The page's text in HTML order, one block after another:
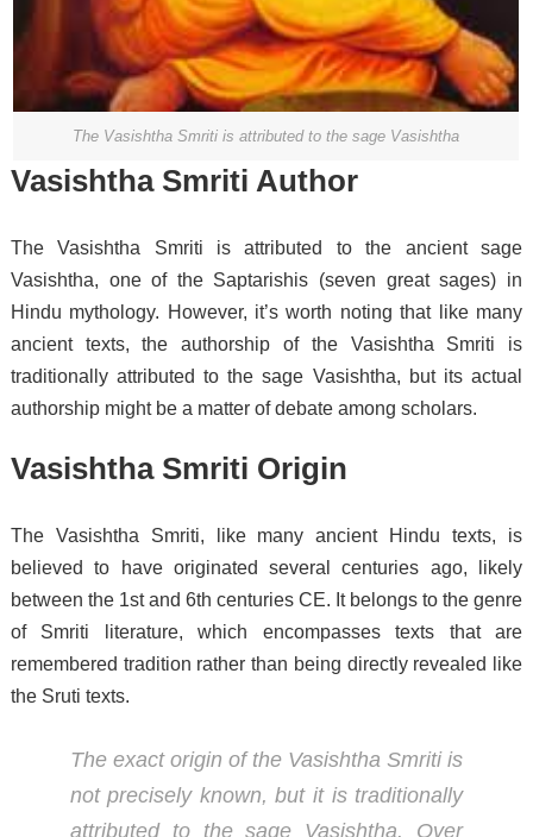
The Vasishtha Smriti is attributed to the sage Vasishtha
Vasishtha Smriti Author
The Vasishtha Smriti is attributed to the ancient sage
Vasishtha, one of the Saptarishis (seven great sages) in
Hindu mythology. However, it’s worth noting that like many
ancient texts, the authorship of the Vasishtha Smriti is
traditionally attributed to the sage Vasishtha, but its actual
authorship might be a matter of debate among scholars.
Vasishtha Smriti Origin
The Vasishtha Smriti, like many ancient Hindu texts, is
believed to have originated several centuries ago, likely
between the 1st and 6th centuries CE. It belongs to the genre
of Smriti literature, which encompasses texts that are
remembered tradition rather than being directly revealed like
the Sruti texts.
The exact origin of the Vasishtha Smriti is
not precisely known, but it is traditionally
attributed to the sage Vasishtha. Over